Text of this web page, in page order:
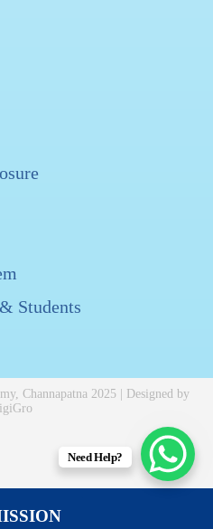
Students
Channapatna 2025 | Designed by
Need Help?